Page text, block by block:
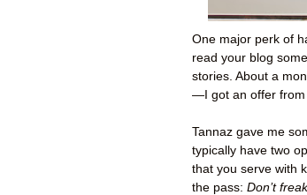
One major perk of
read your blog
stories. About a
—I got an offer from
Tannaz gave me
typically have two
that you serve with
the pass: Don’t